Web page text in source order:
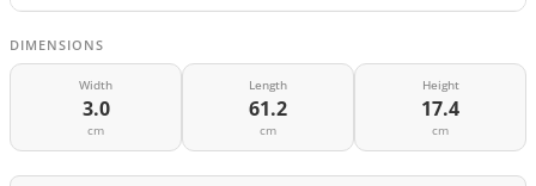
DIMENSIONS
Width
3.0
cm
Length
61.2
cm
Height
17.4
cm